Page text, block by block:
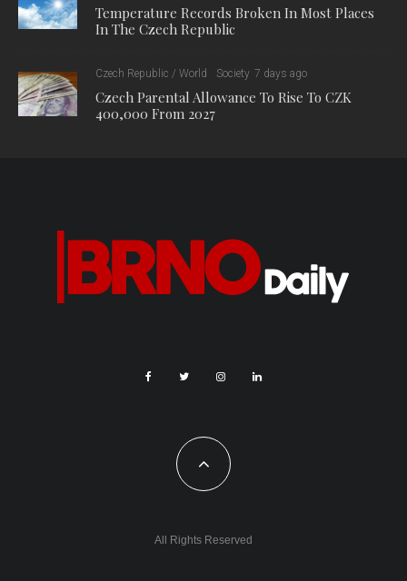
Temperature Records Broken In Most Places
In The Czech Republic
Czech Republic / World Society 7 days ago
Czech Parental Allowance To Rise To CZK
400,000 From 2027
All Rights Reserved